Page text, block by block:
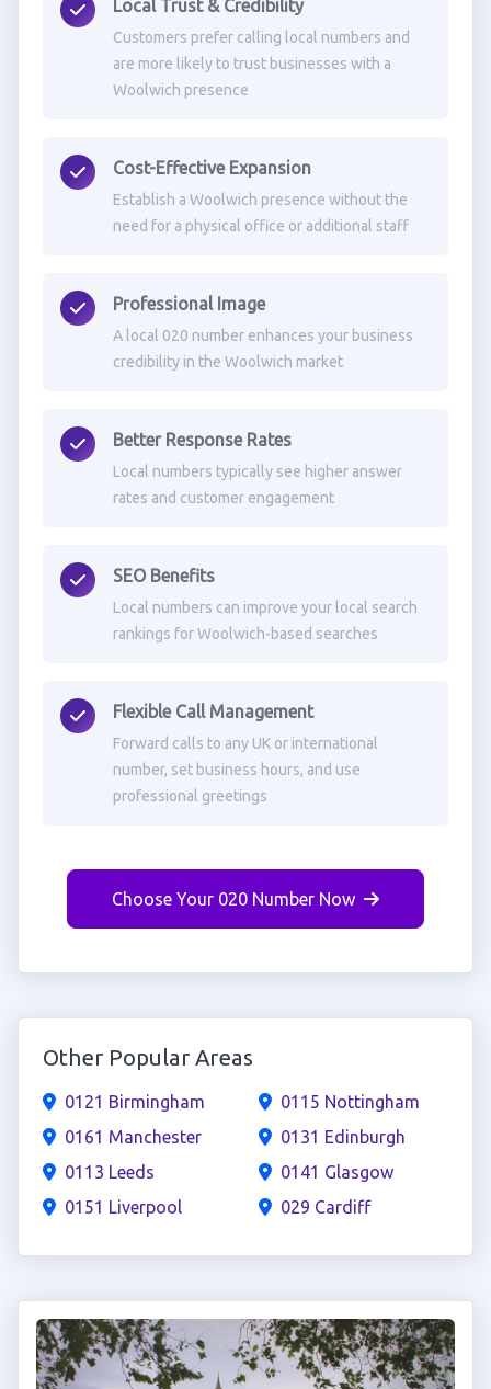
Local Trust & Credibility
Customers prefer calling local numbers and
are more likely to trust businesses with a
Woolwich presence
Cost-Effective Expansion
Establish a Woolwich presence without the
need for a physical office or additional staff
Professional Image
A local 020 number enhances your business
credibility in the Woolwich market
Better Response Rates
Local numbers typically see higher answer
rates and customer engagement
SEO Benefits
Local numbers can improve your local search
rankings for Woolwich-based searches
Flexible Call Management
Forward calls to any UK or international
number, set business hours, and use
professional greetings
Choose Your 020 Number Now
Other Popular Areas
0121 Birmingham
0161 Manchester
0113 Leeds
0151 Liverpool
0115 Nottingham
0131 Edinburgh
0141 Glasgow
029 Cardiff